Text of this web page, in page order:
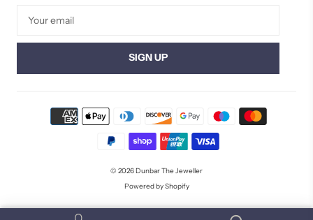
© 2026Dunbar The Jeweller
Powered by Shopify